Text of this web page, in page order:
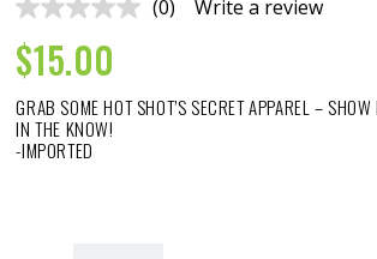
No
link.
(0) Write a review
$15.00
GRAB SOME HOT SHOT’S SECRET APPAREL – SHOW
IN THE KNOW!
-IMPORTED